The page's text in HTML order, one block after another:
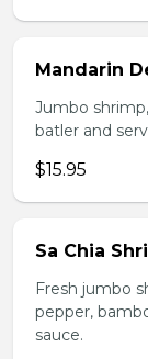
Mandarin
Jumbo
batler and
$15.95
Sa Chia
Fresh jumbo
pepper,
sauce.